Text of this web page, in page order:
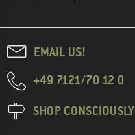
EMAIL US!
+49 7121/70 12 0
SHOP CONSCIOUSLY